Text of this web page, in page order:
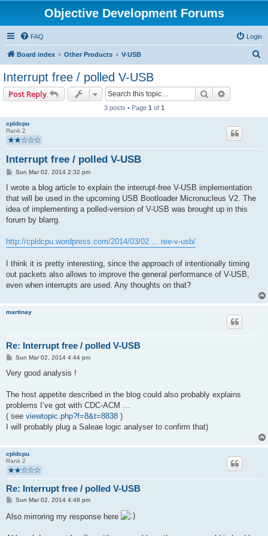
Objective Development Forums
FAQ Login
Board index Other Products V-USB
Interrupt free / polled V-USB
Post Reply Search
3 posts • Page 1 of 1
cpldcpu
Rank 2
Interrupt free / polled V-USB
P
s
Sun Mar 02, 2014 2:32 pm
I wrote a blog article to explain the interrupt-free V-USB implementation
that will be used in the upcoming USB Bootloader Micronucleus V2. The
idea of implementing a polled-version of V-USB was brought up in this
forum by blarrg.
http://cpldcpu.wordpress.com/2014/03/02 ... ree-v-usb/
I think it is pretty interesting, since the approach of intentionally timing
out packets also allows to improve the general performance of V-USB,
even when interrupts are used. Any thoughts on that?
martinay
Re: Interrupt free / polled V-USB
P
s
Sun Mar 02, 2014 4:44 pm
Very good analysis !
The host appetite described in the blog could also probably explains
problems I’ve got with CDC-ACM …
( see viewtopic.php?f=8&t=8838 )
I will probably plug a Saleae logic analyser to confirm that)
cpldcpu
Rank 2
Re: Interrupt free / polled V-USB
P
t
Sun Mar 02, 2014 4:48 pm
Also mirroring my response here